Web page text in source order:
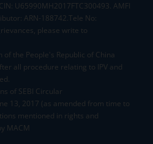
U65990MH2017FTC300493. AMFI
ARN-188742.Tele No:
please write to
the People's Republic of China
all procedure relating to IPV and
of SEBI Circular
13, 2017 (as amended from time to
mentioned in rights and
MACM